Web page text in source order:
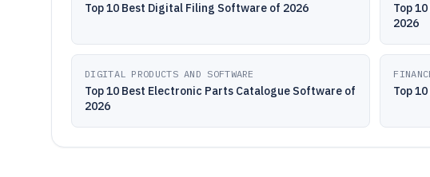
Top 10 Best Digital Filing Software of 2026
Top
2026
DIGITAL PRODUCTS AND SOFTWARE
Top 10 Best Electronic Parts Catalogue Software of
2026
Top